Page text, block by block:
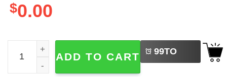
$0.00
Shutdown Tour 2025 US Capitol Political Comfort Colors
ADD TO CART 99TO
BUY